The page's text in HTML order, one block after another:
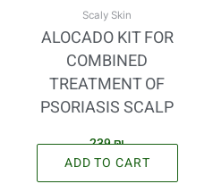
Scaly Skin
ALOCADO KIT FOR
COMBINED
TREATMENT OF
PSORIASIS SCALP
239₪
ADD TO CART